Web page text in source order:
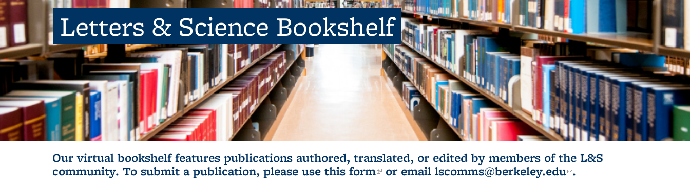
Letters & Science Bookshelf
Our virtual bookshelf features publications authored, translated, or edited by members of the L&S
community. To submit a publication, please use this form(link is external)
or email lscomms@berkeley.edu(link sends e-
.